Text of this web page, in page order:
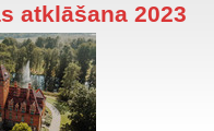
atklāšana 2023